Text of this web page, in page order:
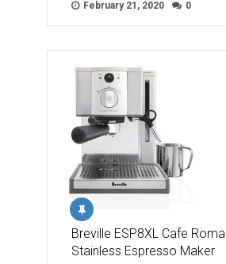
February 21, 2020 0
Breville ESP8XL Cafe Roma
Stainless Espresso Maker